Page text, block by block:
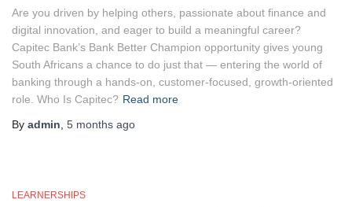
Are you driven by helping others, passionate about finance and
digital innovation, and eager to build a meaningful career?
Capitec Bank’s Bank Better Champion opportunity gives young
South Africans a chance to do just that — entering the world of
banking through a hands-on, customer-focused, growth-oriented
role. Who Is Capitec? Read more
By admin, 5 months ago
LEARNERSHIPS